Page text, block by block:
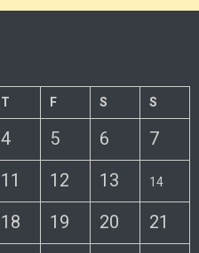
T F S S
4 5 6
7
11 12 13 14
18 19 20
21